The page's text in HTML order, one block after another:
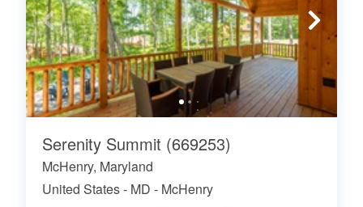
Serenity Summit (669253)
McHenry, Maryland
United States - MD - McHenry